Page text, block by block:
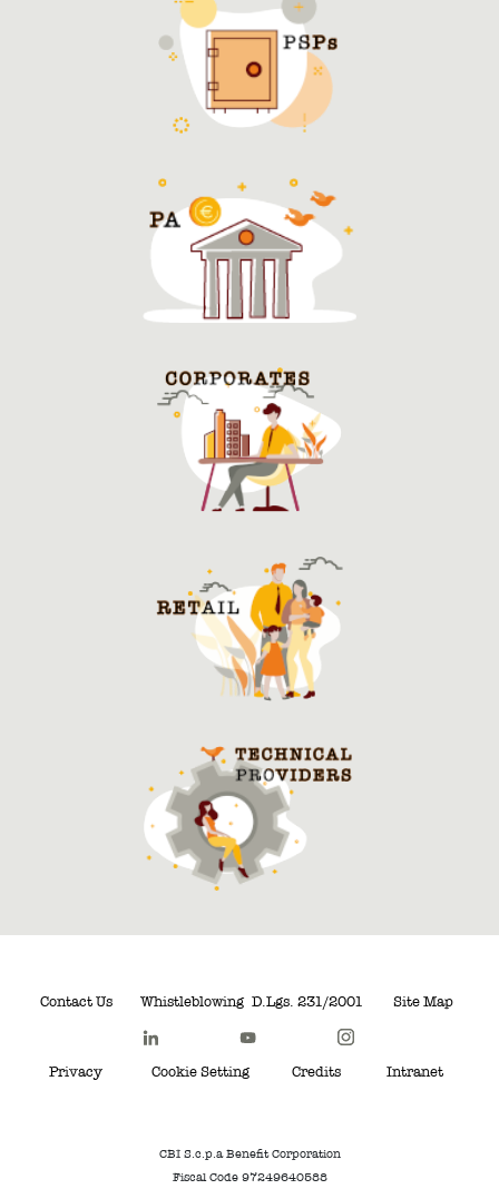
Contact Us Whistleblowing D.Lgs. 231/2001 Site Map
Privacy Cookie Setting Credits Intranet
CBI S.c.p.a Benefit Corporation
Fiscal Code 97249640588